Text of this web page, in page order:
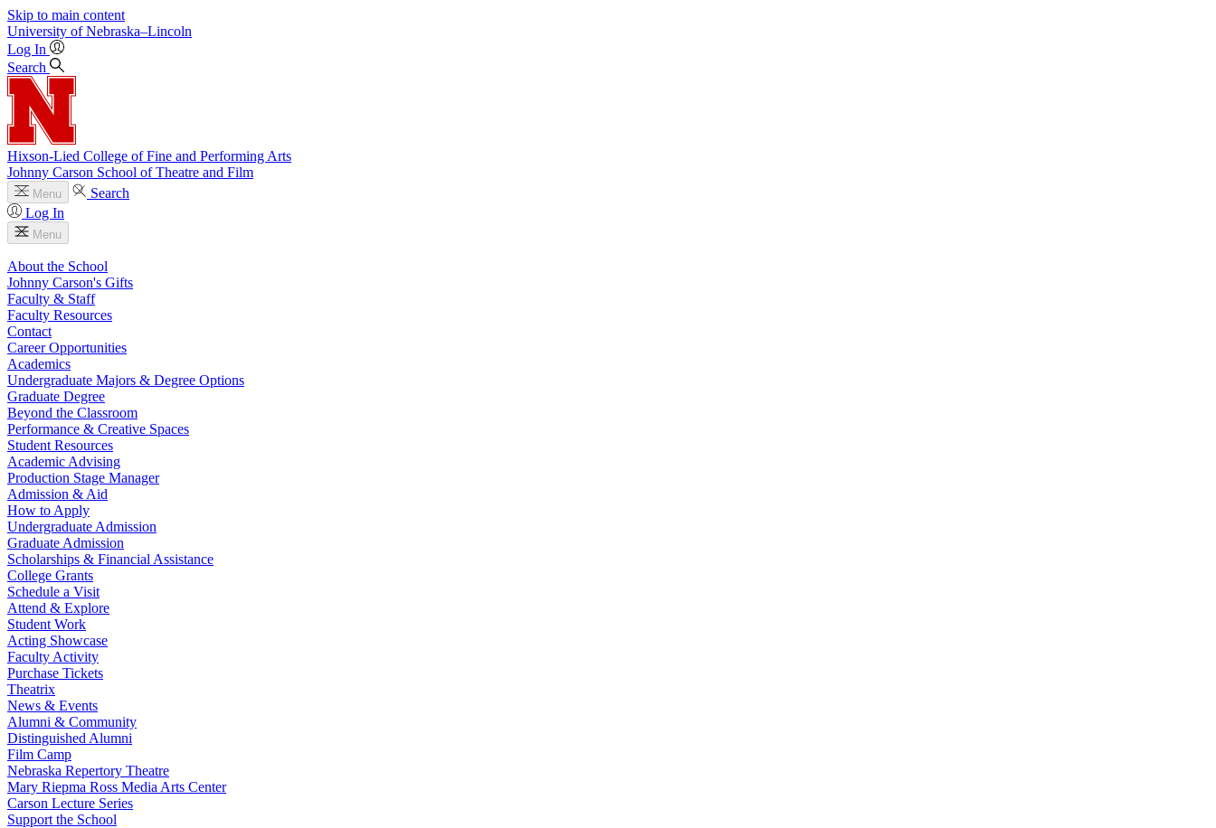
Skip to main content
University of Nebraska–Lincoln
Log In
Search
Hixson-Lied College of Fine and Performing Arts
Johnny Carson School of Theatre and Film
Menu
Search
Log In
Menu
About the School
Johnny Carson's Gifts
Faculty & Staff
Faculty Resources
Contact
Career Opportunities
Academics
Undergraduate Majors & Degree Options
Graduate Degree
Beyond the Classroom
Performance & Creative Spaces
Student Resources
Academic Advising
Production Stage Manager
Admission & Aid
How to Apply
Undergraduate Admission
Graduate Admission
Scholarships & Financial Assistance
College Grants
Schedule a Visit
Attend & Explore
Student Work
Acting Showcase
Faculty Activity
Purchase Tickets
Theatrix
News & Events
Alumni & Community
Distinguished Alumni
Film Camp
Nebraska Repertory Theatre
Mary Riepma Ross Media Arts Center
Carson Lecture Series
Support the School